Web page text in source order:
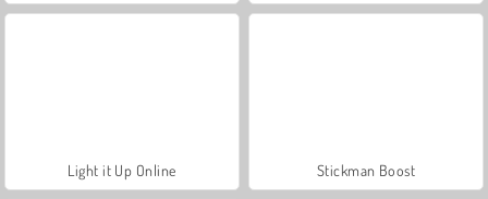
Light it Up Online Stickman Boost